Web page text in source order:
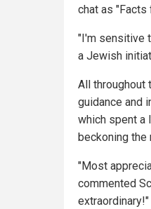
chat as "Facts
"I'm sensitive
a Jewish
All throughout
guidance and
which spent a
beckoning
"Most
commented
extraordinary!"